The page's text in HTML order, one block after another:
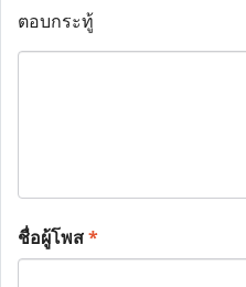
ตอบกระทู้
ชื่อผู้โพส*